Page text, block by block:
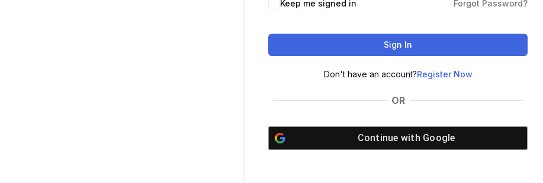
Keep me signed in Forgot Password?
Sign In
Don't have an account?Register Now
OR
Continue with Google